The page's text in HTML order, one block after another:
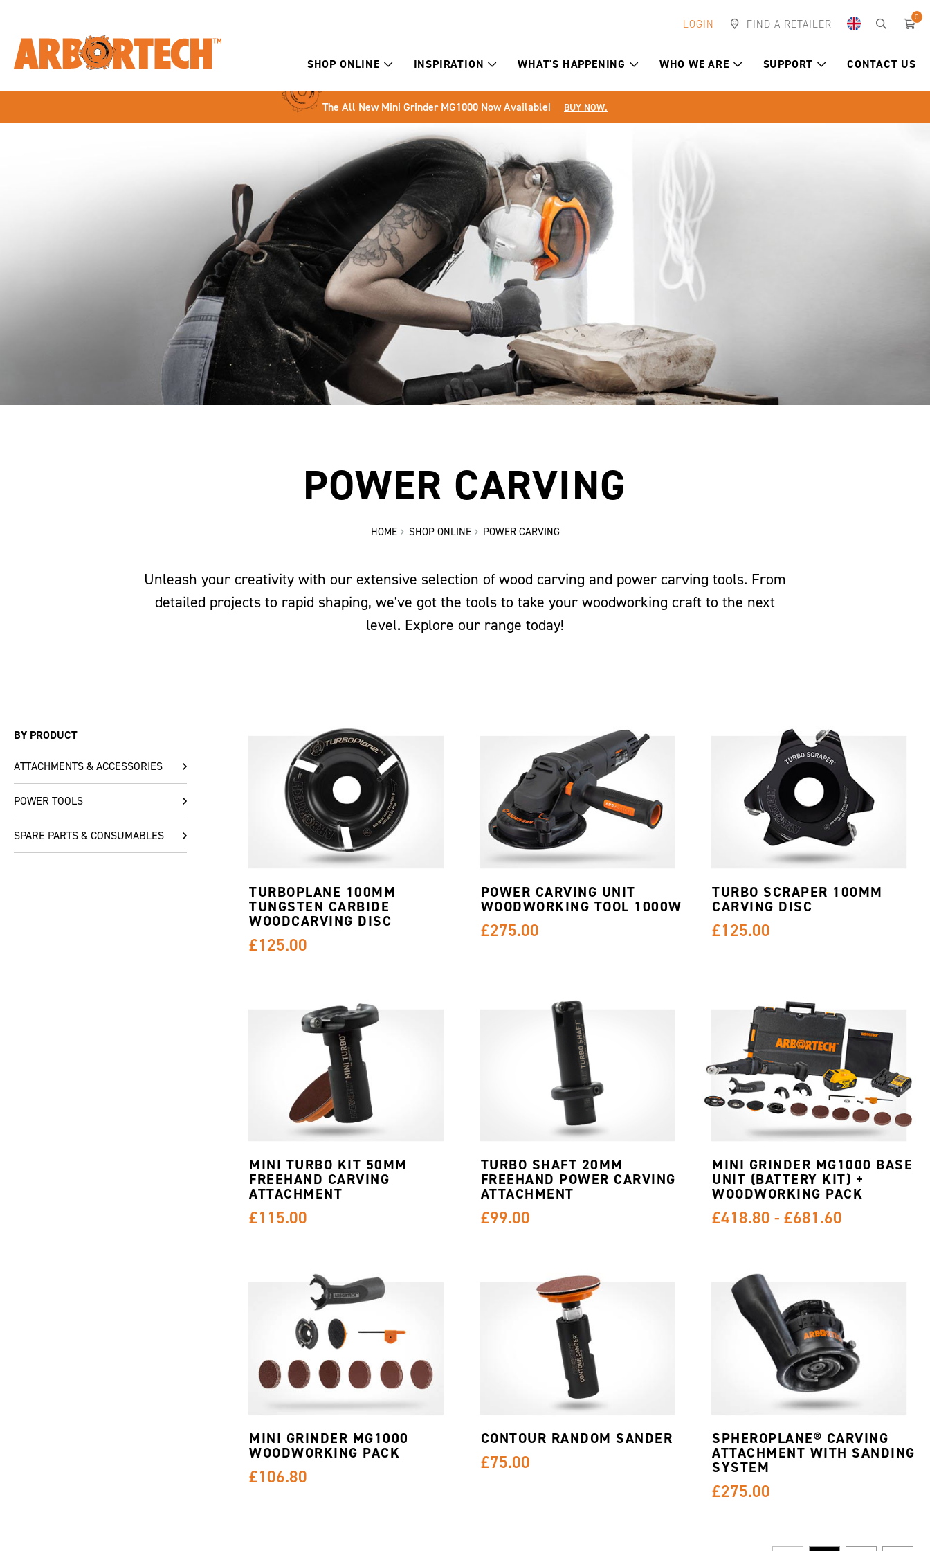
LOGIN FIND A RETAILER
0
SHOP ONLINE INSPIRATION WHAT'S HAPPENING WHO WE ARE SUPPORT CONTACT US
The All New Mini Grinder MG1000 Now Available! BUY NOW.
POWER CARVING
HOME SHOP ONLINE POWER CARVING
Unleash your creativity with our extensive selection of wood carving and power carving tools. From
detailed projects to rapid shaping, we've got the tools to take your woodworking craft to the next
level. Explore our range today!
BY PRODUCT
ATTACHMENTS & ACCESSORIES
POWER TOOLS
SPARE PARTS & CONSUMABLES
TURBOPLANE 100MM
TUNGSTEN CARBIDE
WOODCARVING DISC
£125.00
POWER CARVING UNIT
WOODWORKING TOOL 1000W
£275.00
TURBO SCRAPER 100MM
CARVING DISC
£125.00
MINI TURBO KIT 50MM
FREEHAND CARVING
ATTACHMENT
£115.00
TURBO SHAFT 20MM
FREEHAND POWER CARVING
ATTACHMENT
£99.00
MINI GRINDER MG1000 BASE
UNIT (BATTERY KIT) +
WOODWORKING PACK
£418.80 - £681.60
MINI GRINDER MG1000
WOODWORKING PACK
£106.80
CONTOUR RANDOM SANDER
£75.00
SPHEROPLANE® CARVING
ATTACHMENT WITH SANDING
SYSTEM
£275.00